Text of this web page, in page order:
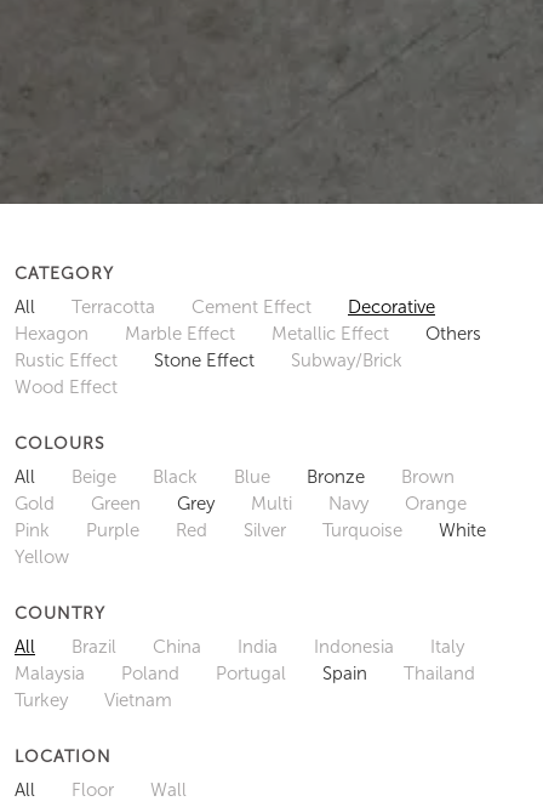
CATEGORY
All Terracotta Cement Effect
Decorative
Hexagon
Marble Effect Metallic Effect
Others
Rustic Effect
Stone Effect
Subway/Brick
Wood Effect
COLOURS
All Beige Black Blue Bronze
Brown
Gold
Green Grey Multi Navy
Orange
Pink
Purple Red Silver Turquoise
White
Yellow
COUNTRY
All Brazil China India Indonesia
Italy
Malaysia
Poland Portugal Spain
Thailand
Turkey
Vietnam
LOCATION
All Floor Wall